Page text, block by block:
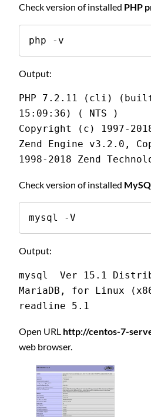
Check version of installed PHP
php -v
Output:
PHP 7.2.11 (cli)
15:09:36) ( NTS )
Copyright (c) 1997-
Zend Engine v3.2.0,
1998-2018 Zend
Check version of installed
mysql -V
Output:
mysql  Ver 15.1
MariaDB, for Linux
readline 5.1
Open URL http://centos-7-
web browser.